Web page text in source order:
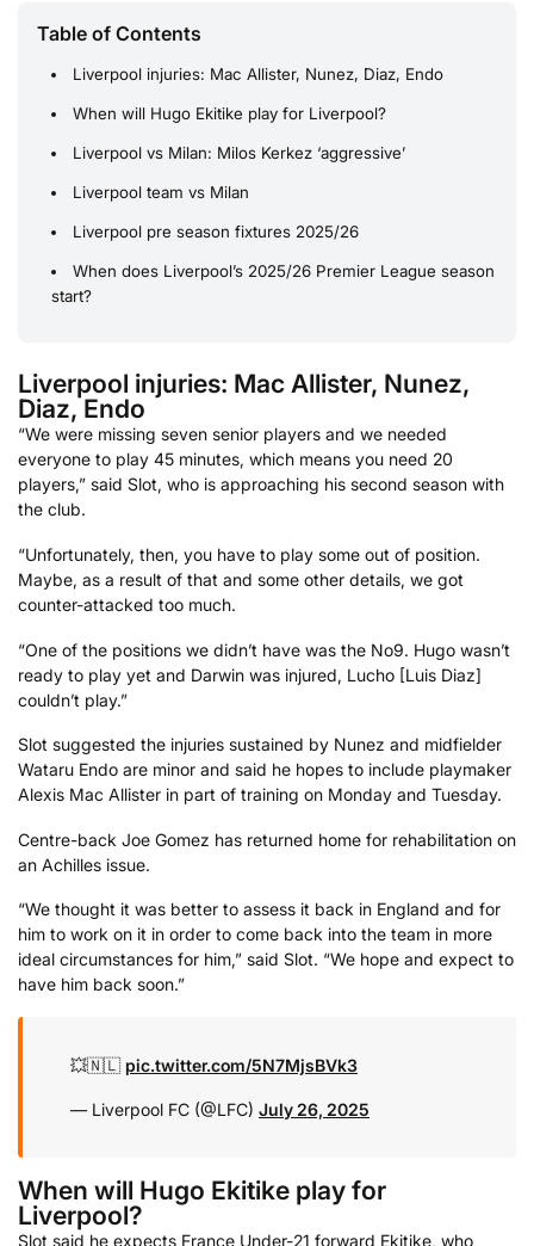
Table of Contents
Liverpool injuries: Mac Allister, Nunez, Diaz, Endo
When will Hugo Ekitike play for Liverpool?
Liverpool vs Milan: Milos Kerkez ‘aggressive’
Liverpool team vs Milan
Liverpool pre season fixtures 2025/26
When does Liverpool’s 2025/26 Premier League season
start?
Liverpool injuries: Mac Allister, Nunez,
Diaz, Endo
“We were missing seven senior players and we needed
everyone to play 45 minutes, which means you need 20
players,” said Slot, who is approaching his second season with
the club.
“Unfortunately, then, you have to play some out of position.
Maybe, as a result of that and some other details, we got
counter-attacked too much.
“One of the positions we didn’t have was the No9. Hugo wasn’t
ready to play yet and Darwin was injured, Lucho [Luis Diaz]
couldn’t play.”
Slot suggested the injuries sustained by Nunez and midfielder
Wataru Endo are minor and said he hopes to include playmaker
Alexis Mac Allister in part of training on Monday and Tuesday.
Centre-back Joe Gomez has returned home for rehabilitation on
an Achilles issue.
“We thought it was better to assess it back in England and for
him to work on it in order to come back into the team in more
ideal circumstances for him,” said Slot. “We hope and expect to
have him back soon.”
💥🇳🇱 pic.twitter.com/5N7MjsBVk3
— Liverpool FC (@LFC) July 26, 2025
When will Hugo Ekitike play for
Liverpool?
Slot said he expects France Under-21 forward Ekitike, who